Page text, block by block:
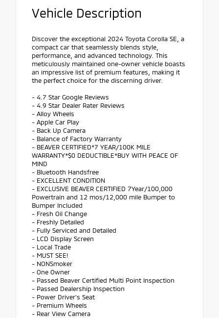
Vehicle Description
Discover the exceptional 2024 Toyota Corolla SE, a
compact car that seamlessly blends style,
performance, and advanced technology. This
meticulously maintained one-owner vehicle boasts
an impressive list of premium features, making it
the perfect choice for the discerning driver.
- 4.7 Star Google Reviews
- 4.9 Star Dealer Rater Reviews
- Alloy Wheels
- Apple Car Play
- Back Up Camera
- Balance of Factory Warranty
- BEAVER CERTIFIED*7 YEAR/100K MILE
WARRANTY*$0 DEDUCTIBLE*BUY WITH PEACE OF
MIND
- Bluetooth Handsfree
- EXCELLENT CONDITION
- EXCLUSIVE BEAVER CERTIFIED 7Year/100,000
Powertrain and 12 mos/12,000 mile Bumper to
Bumper Included
- Fresh Oil Change
- Freshly Detailed
- Fully Serviced and Detailed
- LCD Display Screen
- Local Trade
- MUST SEE!
- NONSmoker
- One Owner
- Passed Beaver Certified Multi Point Inspection
- Passed Dealership Inspection
- Power Driver's Seat
- Premium Wheels
- Rear View Camera